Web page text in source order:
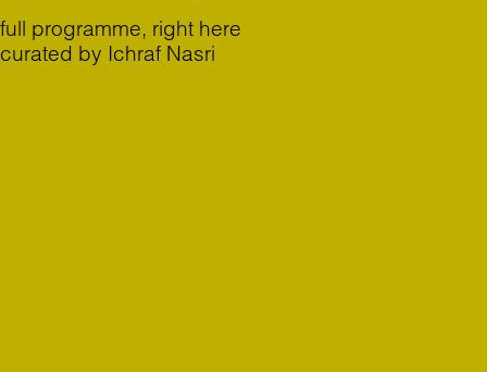
full programme, right here
curated by Ichraf Nasri